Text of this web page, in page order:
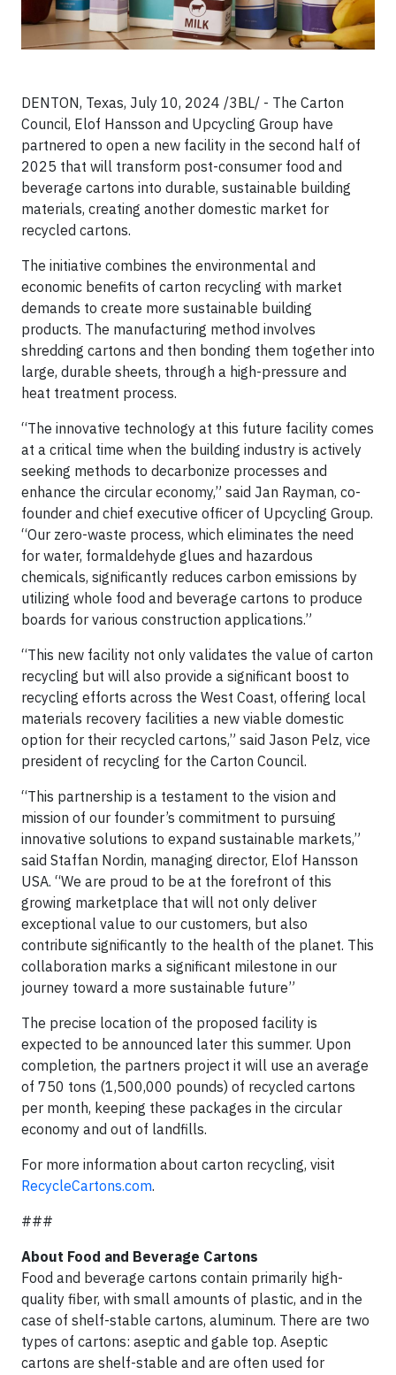
DENTON, Texas, July 10, 2024 /3BL/ - The Carton
Council, Elof Hansson and Upcycling Group have
partnered to open a new facility in the second half of
2025 that will transform post-consumer food and
beverage cartons into durable, sustainable building
materials, creating another domestic market for
recycled cartons.
The initiative combines the environmental and
economic benefits of carton recycling with market
demands to create more sustainable building
products. The manufacturing method involves
shredding cartons and then bonding them together into
large, durable sheets, through a high-pressure and
heat treatment process.
“The innovative technology at this future facility comes
at a critical time when the building industry is actively
seeking methods to decarbonize processes and
enhance the circular economy,” said Jan Rayman, co-
founder and chief executive officer of Upcycling Group.
“Our zero-waste process, which eliminates the need
for water, formaldehyde glues and hazardous
chemicals, significantly reduces carbon emissions by
utilizing whole food and beverage cartons to produce
boards for various construction applications.”
“This new facility not only validates the value of carton
recycling but will also provide a significant boost to
recycling efforts across the West Coast, offering local
materials recovery facilities a new viable domestic
option for their recycled cartons,” said Jason Pelz, vice
president of recycling for the Carton Council.
“This partnership is a testament to the vision and
mission of our founder’s commitment to pursuing
innovative solutions to expand sustainable markets,”
said Staffan Nordin, managing director, Elof Hansson
USA. “We are proud to be at the forefront of this
growing marketplace that will not only deliver
exceptional value to our customers, but also
contribute significantly to the health of the planet. This
collaboration marks a significant milestone in our
journey toward a more sustainable future”
The precise location of the proposed facility is
expected to be announced later this summer. Upon
completion, the partners project it will use an average
of 750 tons (1,500,000 pounds) of recycled cartons
per month, keeping these packages in the circular
economy and out of landfills.
For more information about carton recycling, visit
RecycleCartons.com.
###
About Food and Beverage Cartons
Food and beverage cartons contain primarily high-
quality fiber, with small amounts of plastic, and in the
case of shelf-stable cartons, aluminum. There are two
types of cartons: aseptic and gable top. Aseptic
cartons are shelf-stable and are often used for